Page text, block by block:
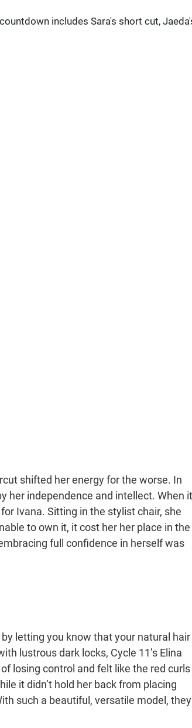
includes Sara's short cut,
shifted her energy for the worse. In
her independence and intellect. When it
Ivana. Sitting in the stylist chair, she
to own it, it cost her her place in the
full confidence in herself was
letting you know that your natural hair
lustrous dark locks, Cycle 11’s Elina
losing control and felt like the red curls
it didn’t hold her back from placing
such a beautiful, versatile model, they